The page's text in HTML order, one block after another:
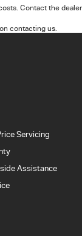
Contact the dealer
contacting us.
Servicing
Assistance